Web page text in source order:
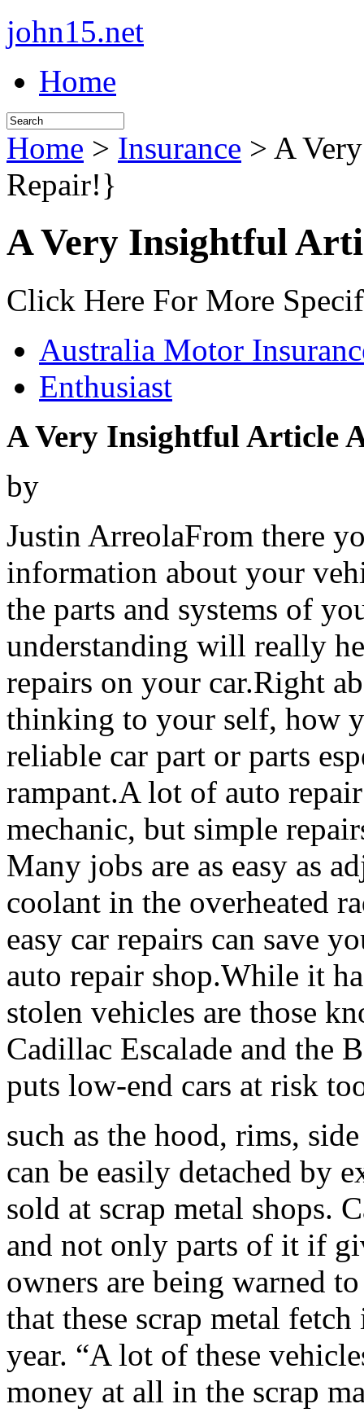
john15.net
Home
Home > Insurance > A
Repair!}
A Very Insightful
Click Here For More
Australia Motor
Enthusiast
A Very Insightful Article
by
Justin ArreolaFrom there
information about your
the parts and systems of
understanding will really
repairs on your car.Right
thinking to your self, how
reliable car part or parts
rampant.A lot of auto
mechanic, but simple
Many jobs are as easy as
coolant in the overheated
easy car repairs can save
auto repair shop.While it
stolen vehicles are those
Cadillac Escalade and the
puts low-end cars at risk
such as the hood, rims,
can be easily detached by
sold at scrap metal shops.
and not only parts of it if
owners are being warned
that these scrap metal
year. “A lot of these
money at all in the scrap